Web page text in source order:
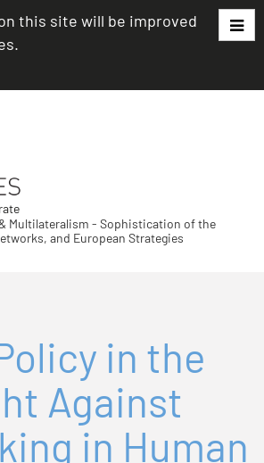
this site will be improved
Multilateralism - Sophistication of the
and European Strategies
in the
Against
in Human